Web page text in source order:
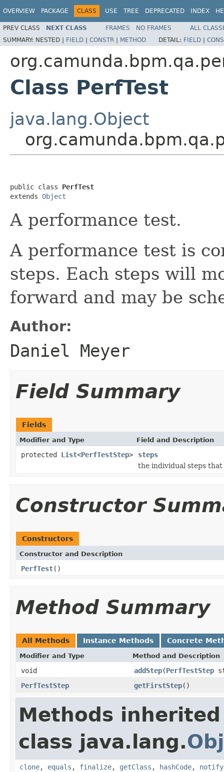
OVERVIEW PACKAGE CLASS USE TREE DEPRECATED INDEX
PREV CLASS NEXT CLASS FRAMES NO FRAMES
ALL
SUMMARY: NESTED | FIELD | CONSTR | METHOD DETAIL: FIELD |
Class PerfTest
java.lang.Object
public class PerfTest
extends Object
A performance test.
A performance test is
steps. Each steps will
forward and may be
Author:
Daniel Meyer
Field Summary
Fields
Modifier and Type Field and Description
protected List<PerfTestStep>
steps
the individual steps
Constructor
Constructors
Constructor and Description
PerfTest()
Method Summary
All Methods Instance Methods Concrete
Modifier and Type Method and Description
void addStep(PerfTestStep
PerfTestStep
getFirstStep()
Methods
class java.lang.
clone, equals , finalize, getClass , hashCode, notify